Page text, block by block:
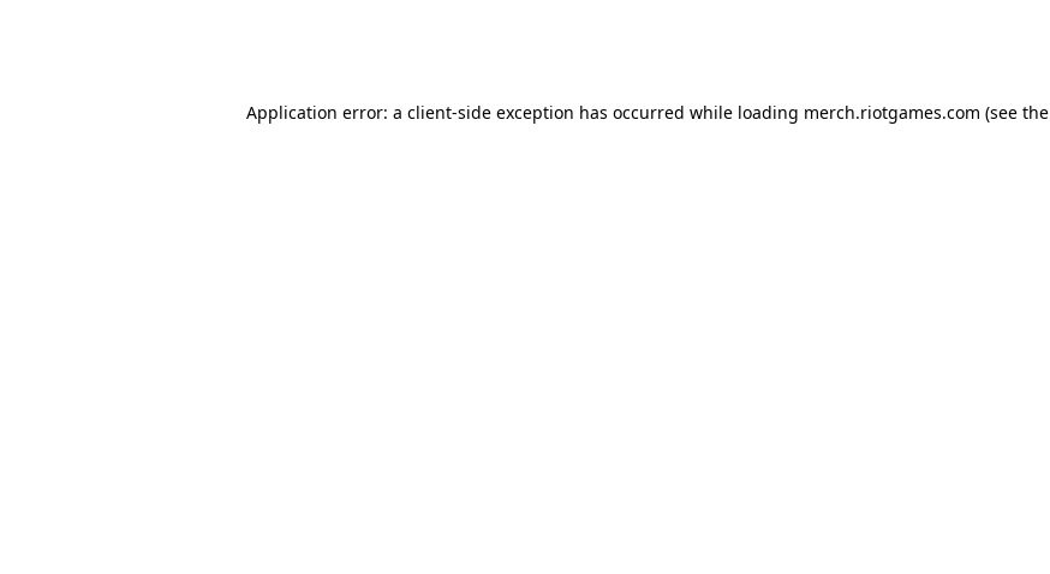
Application error: a client-side exception has occurred while loading merch.riotgames.com (see the